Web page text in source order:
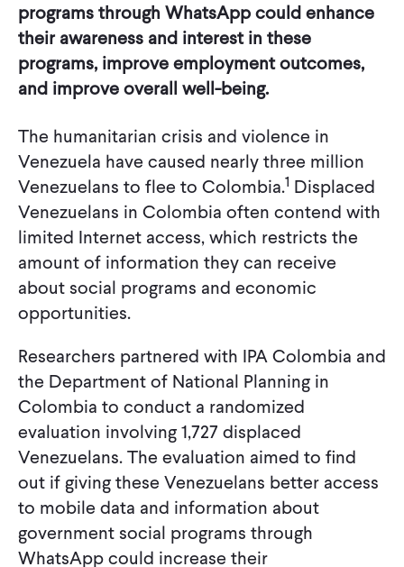
programs through WhatsApp could enhance
their awareness and interest in these
programs, improve employment outcomes,
and improve overall well-being.
The humanitarian crisis and violence in
Venezuela have caused nearly three million
Venezuelans to flee to Colombia.1 Displaced
Venezuelans in Colombia often contend with
limited Internet access, which restricts the
amount of information they can receive
about social programs and economic
opportunities.
Researchers partnered with IPA Colombia and
the Department of National Planning in
Colombia to conduct a randomized
evaluation involving 1,727 displaced
Venezuelans. The evaluation aimed to find
out if giving these Venezuelans better access
to mobile data and information about
government social programs through
WhatsApp could increase their